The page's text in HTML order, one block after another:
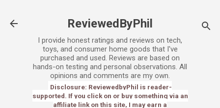
ReviewedByPhil
I provide honest ratings and reviews on tech,
toys, and consumer home goods that I've
purchased and used. Reviews are based on
hands-on testing and personal observations. All
opinions and comments are my own.
Disclosure: ReviewedbyPhil is reader-
supported. If you click on or buy something via an
affiliate link on this site, I may earn a